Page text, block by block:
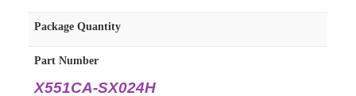
Package Quantity
Part Number
X551CA-SX024H